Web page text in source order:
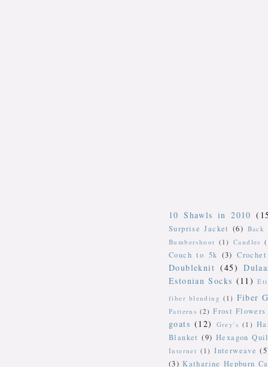
10 Shawls in 2010
Surprise Jacket (6) Back
Bumbershoot (1) Candles
Couch to 5k (3) Crochet
Doubleknit (45)
Estonian Socks (11)
fiber blending (1) Fiber
Patterns (2) Frost Flowers
goats (12) Grey's (1)
Blanket (9) Hexagon
Internet (1) Interweave
(3) Katharine Hepburn